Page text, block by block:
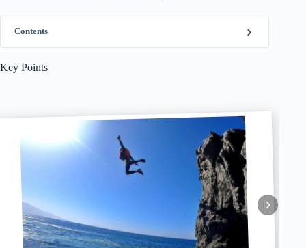
Contents
Key Points